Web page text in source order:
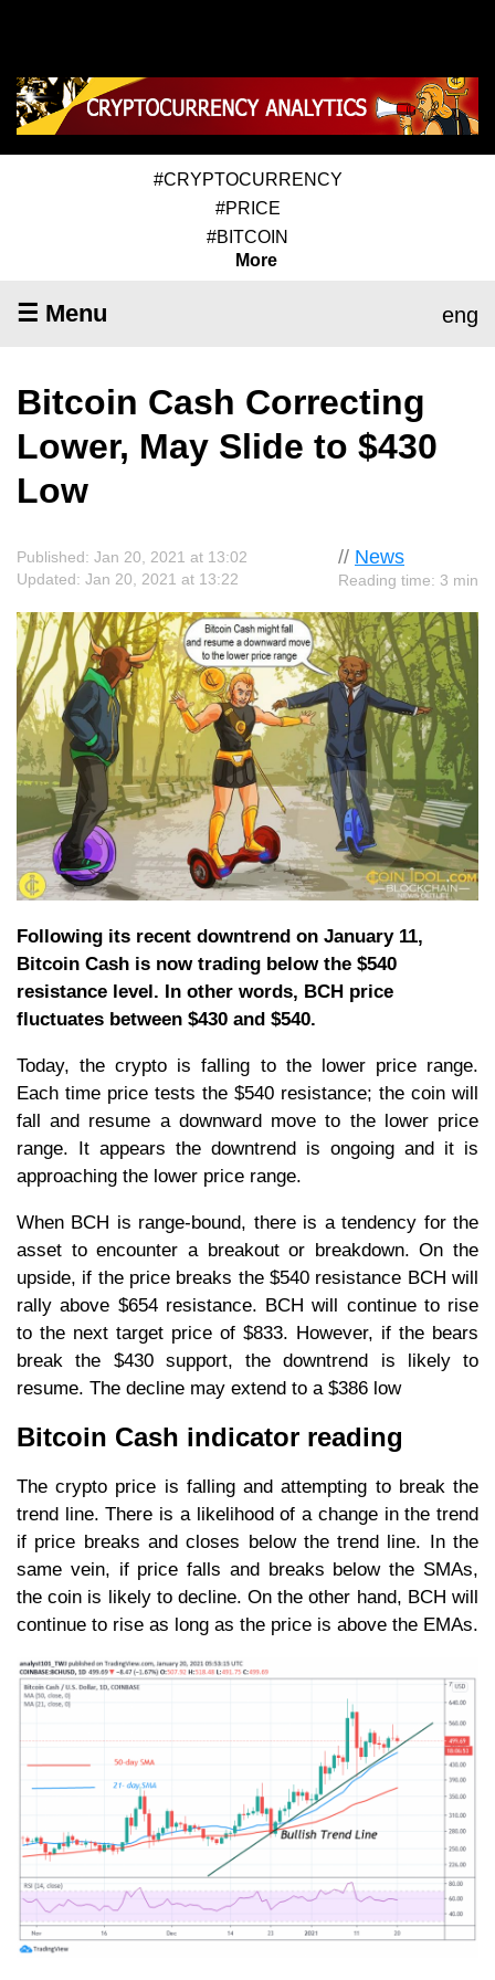
#CRYPTOCURRENCY
#PRICE
#BITCOIN
More
☰ Menu eng
Bitcoin Cash Correcting
Lower, May Slide to $430
Low
// News
Reading time: 3 min
Published: Jan 20, 2021 at 13:02
Updated: Jan 20, 2021 at 13:22
Following its recent downtrend on January 11,
Bitcoin Cash is now trading below the $540
resistance level. In other words, BCH price
fluctuates between $430 and $540.
Today, the crypto is falling to the lower price range.
Each time price tests the $540 resistance; the coin will
fall and resume a downward move to the lower price
range. It appears the downtrend is ongoing and it is
approaching the lower price range.
When BCH is range-bound, there is a tendency for the
asset to encounter a breakout or breakdown. On the
upside, if the price breaks the $540 resistance BCH will
rally above $654 resistance. BCH will continue to rise
to the next target price of $833. However, if the bears
break the $430 support, the downtrend is likely to
resume. The decline may extend to a $386 low
Bitcoin Cash indicator reading
The crypto price is falling and attempting to break the
trend line. There is a likelihood of a change in the trend
if price breaks and closes below the trend line. In the
same vein, if price falls and breaks below the SMAs,
the coin is likely to decline. On the other hand, BCH will
continue to rise as long as the price is above the EMAs.